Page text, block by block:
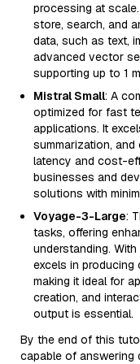
processing at
store, search, and
data, such as text,
advanced vector
supporting up to 1
Mistral Small: A
optimized for fast
applications. It
summarization,
latency and cost-
businesses and
solutions with
Voyage-3-Large:
tasks, offering
understanding.
excels in producing
making it ideal for
creation, and
output is essential.
By the end of this
capable of answering